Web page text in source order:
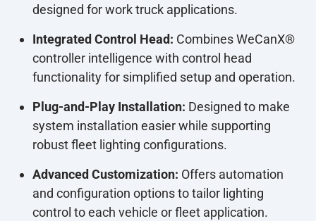
designed for work truck applications.
Integrated Control Head: Combines WeCanX®
controller intelligence with control head
functionality for simplified setup and operation.
Plug-and-Play Installation: Designed to make
system installation easier while supporting
robust fleet lighting configurations.
Advanced Customization: Offers automation
and configuration options to tailor lighting
control to each vehicle or fleet application.